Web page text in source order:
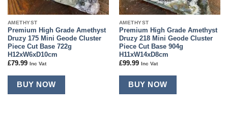
AMETHYST
Premium High Grade Amethyst
Druzy 175 Mini Geode Cluster
Piece Cut Base 722g
H12xW6xD10cm
£79.99 Inc Vat
BUY NOW
AMETHYST
Premium High Grade Amethyst
Druzy 218 Mini Geode Cluster
Piece Cut Base 904g
H11xW14xD8cm
£99.99 Inc Vat
BUY NOW